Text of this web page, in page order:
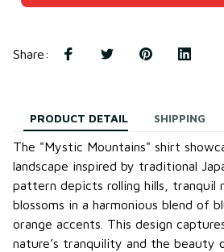
Share:
PRODUCT DETAIL SHIPPING
The "Mystic Mountains" shirt
landscape inspired by traditional
pattern depicts rolling hills, tranquil
blossoms in a harmonious blend of
orange accents. This design
nature’s tranquility and the beauty